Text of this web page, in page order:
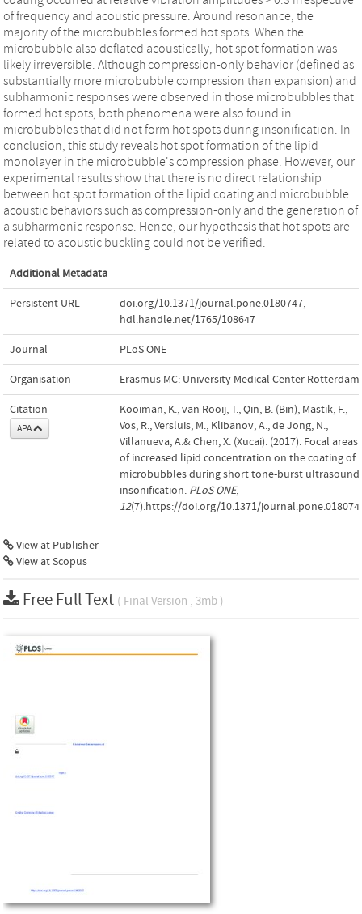
of frequency and acoustic pressure. Around resonance, the
majority of the microbubbles formed hot spots. When the
microbubble also deflated acoustically, hot spot formation was
likely irreversible. Although compression-only behavior (defined as
substantially more microbubble compression than expansion) and
subharmonic responses were observed in those microbubbles that
formed hot spots, both phenomena were also found in
microbubbles that did not form hot spots during insonification. In
conclusion, this study reveals hot spot formation of the lipid
monolayer in the microbubble's compression phase. However, our
experimental results show that there is no direct relationship
between hot spot formation of the lipid coating and microbubble
acoustic behaviors such as compression-only and the generation of
a subharmonic response. Hence, our hypothesis that hot spots are
related to acoustic buckling could not be verified.
Additional Metadata
Persistent URL doi.org/10.1371/journal.pone.0180747,
hdl.handle.net/1765/108647
Journal PLoS ONE
Organisation Erasmus MC: University Medical Center Rotterdam
Citation
APA
Kooiman, K., van Rooij, T., Qin, B. (Bin), Mastik, F.,
Vos, R., Versluis, M., Klibanov, A., de Jong, N.,
Villanueva, A.& Chen, X. (Xucai). (2017). Focal areas
of increased lipid concentration on the coating of
microbubbles during short tone-burst ultrasound
insonification. PLoS ONE,
12(7).https://doi.org/10.1371/
View at Publisher
View at Scopus
Free Full Text ( Final Version , 3mb )